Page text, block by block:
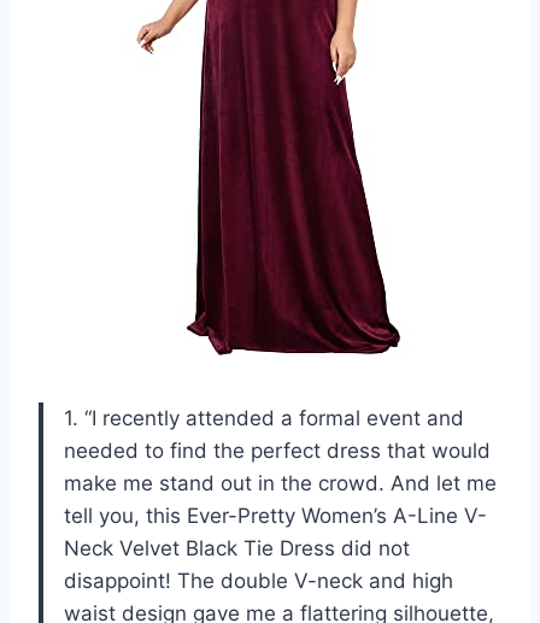
1. “I recently attended a formal event and
needed to find the perfect dress that would
make me stand out in the crowd. And let me
tell you, this Ever-Pretty Women’s A-Line V-
Neck Velvet Black Tie Dress did not
disappoint! The double V-neck and high
waist design gave me a flattering silhouette,